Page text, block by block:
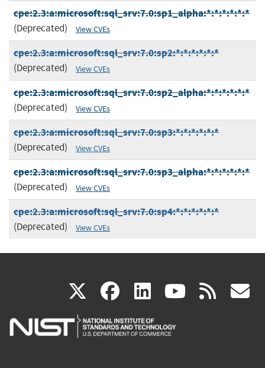
cpe:2.3:a:microsoft:sql_srv:7.0:sp1_alpha:*:*:*:*:*:*
(Deprecated) View CVEs
cpe:2.3:a:microsoft:sql_srv:7.0:sp2:*:*:*:*:*:*
(Deprecated) View CVEs
cpe:2.3:a:microsoft:sql_srv:7.0:sp2_alpha:*:*:*:*:*:*
(Deprecated) View CVEs
cpe:2.3:a:microsoft:sql_srv:7.0:sp3:*:*:*:*:*:*
(Deprecated) View CVEs
cpe:2.3:a:microsoft:sql_srv:7.0:sp3_alpha:*:*:*:*:*:*
(Deprecated) View CVEs
cpe:2.3:a:microsoft:sql_srv:7.0:sp4:*:*:*:*:*:*
(Deprecated) View CVEs
X(link
is
facebook
(link
is
linkedin
(link
is
(link rss